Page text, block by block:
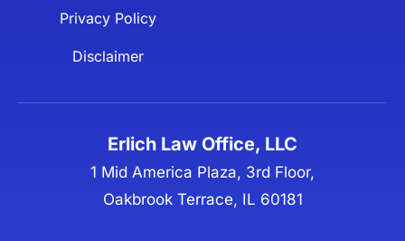
Privacy Policy
Disclaimer
Erlich Law Office, LLC
1 Mid America Plaza, 3rd Floor,
Oakbrook Terrace, IL 60181